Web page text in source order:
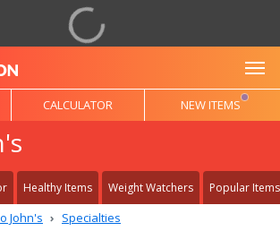
CALCULATOR NEW ITEMS
Healthy Items Weight Watchers Popular Items
John's Specialties